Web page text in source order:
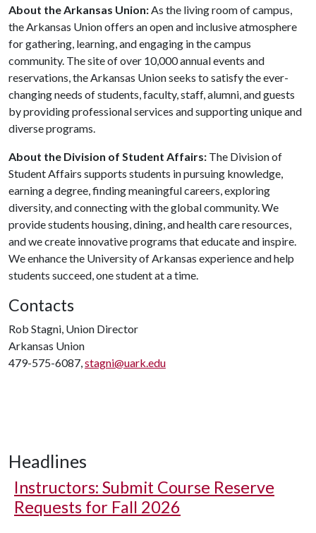
About the Arkansas Union:As the living room of campus,
the Arkansas Union offers an open and inclusive atmosphere
for gathering, learning, and engaging in the campus
community. The site of over 10,000 annual events and
reservations, the Arkansas Union seeks to satisfy the ever-
changing needs of students, faculty, staff, alumni, and guests
by providing professional services and supporting unique and
diverse programs.
About the Division of Student Affairs: The Division of
Student Affairs supports students in pursuing knowledge,
earning a degree, finding meaningful careers, exploring
diversity, and connecting with the global community. We
provide students housing, dining, and health care resources,
and we create innovative programs that educate and inspire.
We enhance the University of Arkansas experience and help
students succeed, one student at a time.
Contacts
Rob Stagni, Union Director
Arkansas Union
479-575-6087,stagni@uark.edu
Headlines
Instructors: Submit Course Reserve
Requests for Fall 2026